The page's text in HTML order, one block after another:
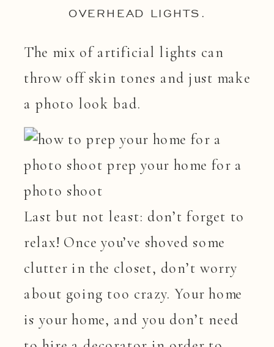
OVERHEAD LIGHTS.
The mix of artificial lights can
throw off skin tones and just make
a photo look bad.
Last but not least: don’t forget to
relax! Once you’ve shoved some
clutter in the closet, don’t worry
about going too crazy. Your home
is your home, and you don’t need